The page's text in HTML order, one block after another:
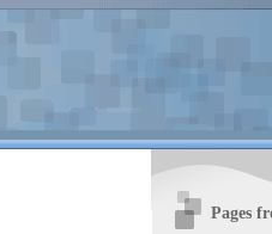
Pages